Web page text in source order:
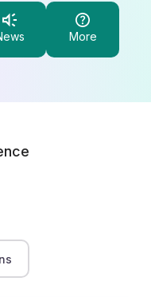
More